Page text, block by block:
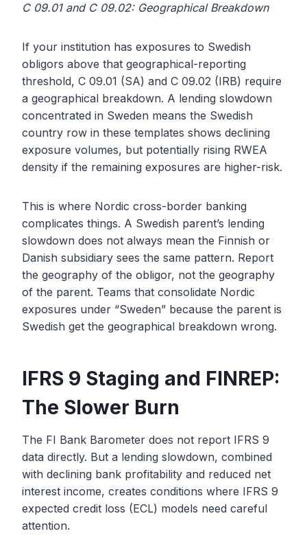
C 09.01 and C 09.02: Geographical Breakdown
If your institution has exposures to Swedish
obligors above that geographical-reporting
threshold, C 09.01 (SA) and C 09.02 (IRB) require
a geographical breakdown. A lending slowdown
concentrated in Sweden means the Swedish
country row in these templates shows declining
exposure volumes, but potentially rising RWEA
density if the remaining exposures are higher-risk.
This is where Nordic cross-border banking
complicates things. A Swedish parent’s lending
slowdown does not always mean the Finnish or
Danish subsidiary sees the same pattern. Report
the geography of the obligor, not the geography
of the parent. Teams that consolidate Nordic
exposures under “Sweden” because the parent is
Swedish get the geographical breakdown wrong.
IFRS 9 Staging and FINREP:
The Slower Burn
The FI Bank Barometer does not report IFRS 9
data directly. But a lending slowdown, combined
with declining bank profitability and reduced net
interest income, creates conditions where IFRS 9
expected credit loss (ECL) models need careful
attention.